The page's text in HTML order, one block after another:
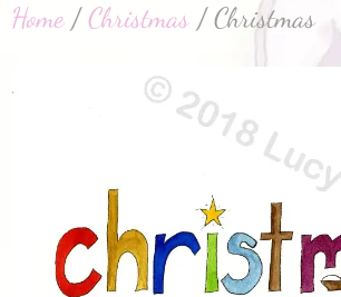
Home/Christmas / Christmas